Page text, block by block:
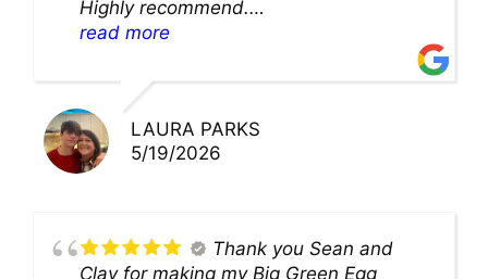
Highly recommend.
We’ll be back for sure!
read more
LAURA PARKS
5/19/2026
Thank you Sean and
Clay for making my Big Green Egg